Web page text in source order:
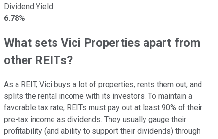
Dividend Yield
6.78%
What sets Vici Properties apart from
other REITs?
As a REIT, Vici buys a lot of properties, rents them out, and
splits the rental income with its investors. To maintain a
favorable tax rate, REITs must pay out at least 90% of their
pre-tax income as dividends. They usually gauge their
profitability (and ability to support their dividends) through